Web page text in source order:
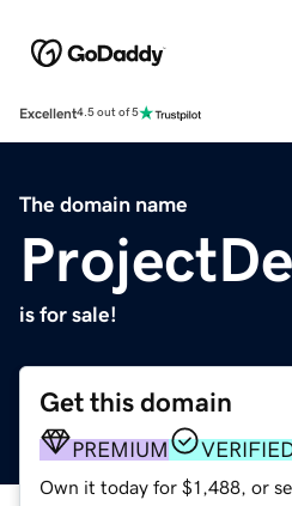
Excellent4.5 out of 5
The domain name
is for sale!
Get this domain
PREMIUM
Own it today for $1,488, or